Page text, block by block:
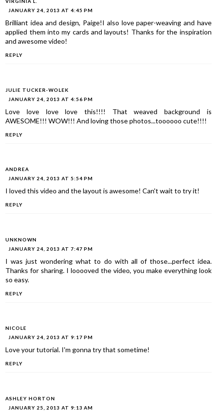
JANUARY 24, 2013 AT 4:45 PM
Brilliant idea and design, Paige!I also love paper-weaving and have
applied them into my cards and layouts! Thanks for the inspiration
and awesome video!
REPLY
JULIE TUCKER-WOLEK
JANUARY 24, 2013 AT 4:56 PM
Love love love love this!!!! That weaved background is
AWESOME!!! WOW!!! And loving those photos...toooooo cute!!!!
REPLY
ANDREA
JANUARY 24, 2013 AT 5:54 PM
I loved this video and the layout is awesome! Can't wait to try it!
REPLY
UNKNOWN
JANUARY 24, 2013 AT 7:47 PM
I was just wondering what to do with all of those...perfect idea.
Thanks for sharing. I looooved the video, you make everything look
so easy.
REPLY
NICOLE
JANUARY 24, 2013 AT 9:17 PM
Love your tutorial. I'm gonna try that sometime!
REPLY
ASHLEY HORTON
JANUARY 25, 2013 AT 9:13 AM